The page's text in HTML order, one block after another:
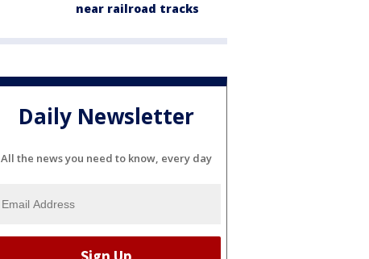
near railroad tracks
Daily Newsletter
All the news you need to know, every day